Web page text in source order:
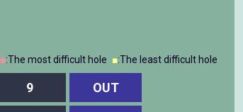
■:The most difficult hole ■:The least difficult hole
9 OUT